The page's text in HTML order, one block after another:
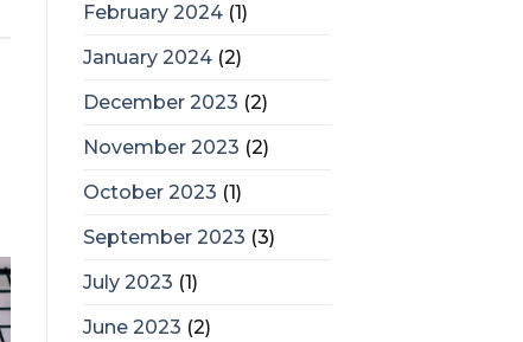
February 2024 (1)
January 2024 (2)
December 2023 (2)
November 2023 (2)
October 2023 (1)
September 2023 (3)
July 2023 (1)
June 2023 (2)